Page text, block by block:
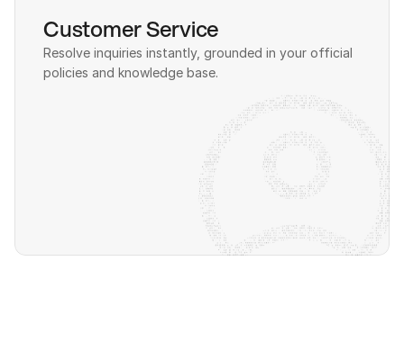
Customer Service
Resolve inquiries instantly, grounded in your official
policies and knowledge base.